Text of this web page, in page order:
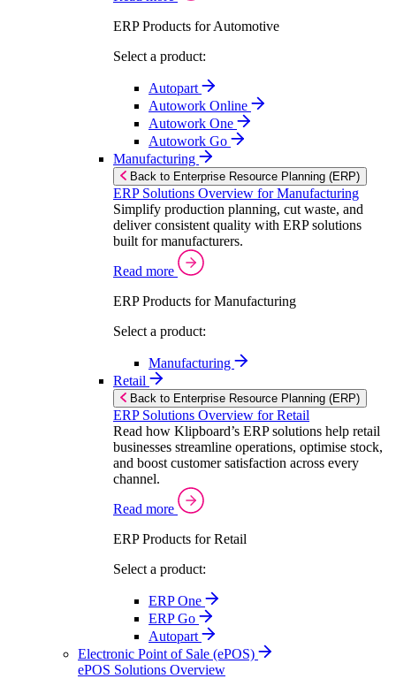
ERP Products for Automotive
Select a product:
Autopart
Autowork Online
Autowork One
Autowork Go
Manufacturing
Back to Enterprise Resource Planning (ERP)
ERP Solutions Overview for Manufacturing
Simplify production planning, cut waste, and
deliver consistent quality with ERP solutions
built for manufacturers.
Read more
ERP Products for Manufacturing
Select a product:
Manufacturing
Retail
Back to Enterprise Resource Planning (ERP)
ERP Solutions Overview for Retail
Read how Klipboard’s ERP solutions help retail
businesses streamline operations, optimise stock,
and boost customer satisfaction across every
channel.
Read more
ERP Products for Retail
Select a product:
ERP One
ERP Go
Autopart
Electronic Point of Sale (ePOS)
ePOS Solutions Overview